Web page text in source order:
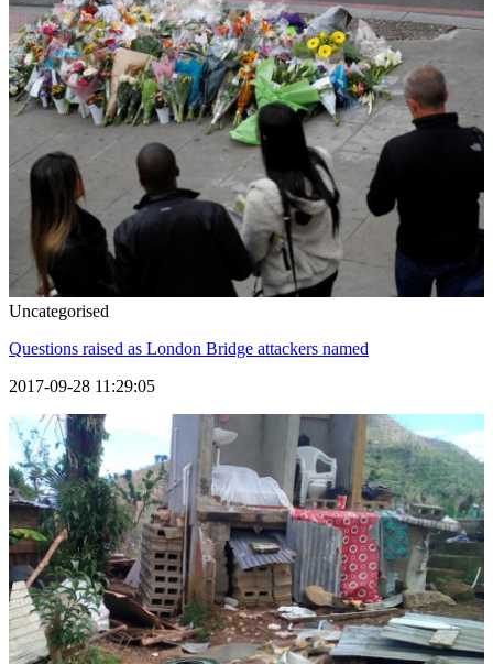
Uncategorised
Questions raised as London Bridge attackers named
2017-09-28 11:29:05